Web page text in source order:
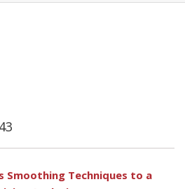
Smoothing Techniques to a